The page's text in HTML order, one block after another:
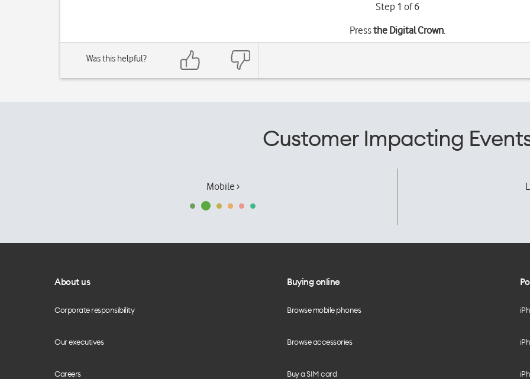
Step 1 of 6
Pressthe Digital Crown.
Was this helpful?
Customer Impacting
Mobile ›
About us
Corporate responsibility
Our executives
Careers
Buying online
Browse mobile phones
Browse accessories
Buy a SIM card